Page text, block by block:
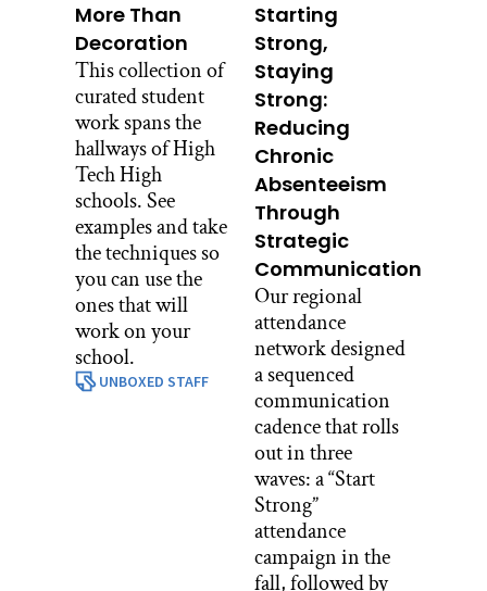
More Than
Decoration
This collection of
curated student
work spans the
hallways of High
Tech High
schools. See
examples and take
the techniques so
you can use the
ones that will
work on your
school.
UNBOXED STAFF
Starting
Strong,
Staying
Strong:
Reducing
Chronic
Absenteeism
Through
Strategic
Communication
Our regional
attendance
network designed
a sequenced
communication
cadence that rolls
out in three
waves: a “Start
Strong”
attendance
campaign in the
fall, followed by